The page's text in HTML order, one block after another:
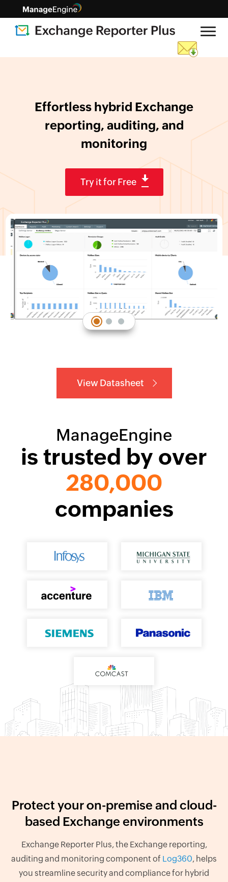
Effortless hybrid Exchange
reporting, auditing, and
monitoring
Try it for Free
View Datasheet
ManageEngine
is trusted by over
280,000
companies
Protect your on-premise and cloud-
based Exchange environments
Exchange Reporter Plus, the Exchange reporting,
auditing and monitoring component of Log360, helps
you streamline security and compliance for hybrid